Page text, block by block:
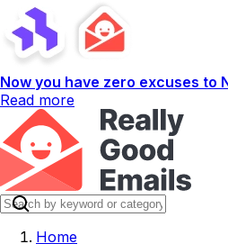
Now you have zero excuses to
Read more
Home